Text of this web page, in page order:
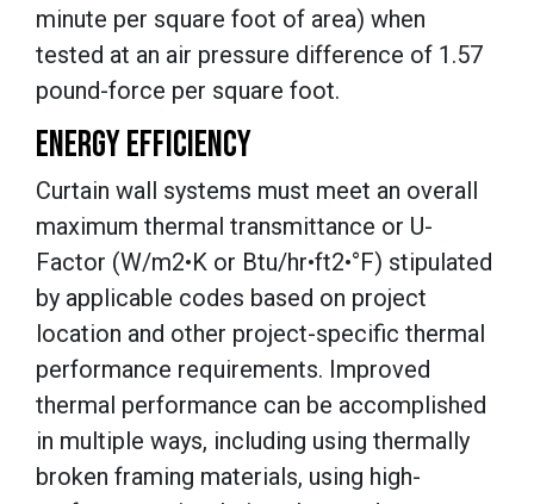
minute per square foot of area) when
tested at an air pressure difference of 1.57
pound-force per square foot.
ENERGY EFFICIENCY
Curtain wall systems must meet an overall
maximum thermal transmittance or U-
Factor (W/m2•K or Btu/hr•ft2•°F) stipulated
by applicable codes based on project
location and other project-specific thermal
performance requirements. Improved
thermal performance can be accomplished
in multiple ways, including using thermally
broken framing materials, using high-